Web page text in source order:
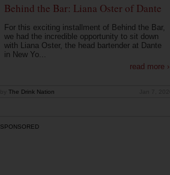
Behind the Bar: Liana Oster of Dante
For this exciting installment of Behind the Bar,
we had the incredible opportunity to sit down
with Liana Oster, the head bartender at Dante
in New Yo...
read more ›
The Drink Nation
SPONSORED